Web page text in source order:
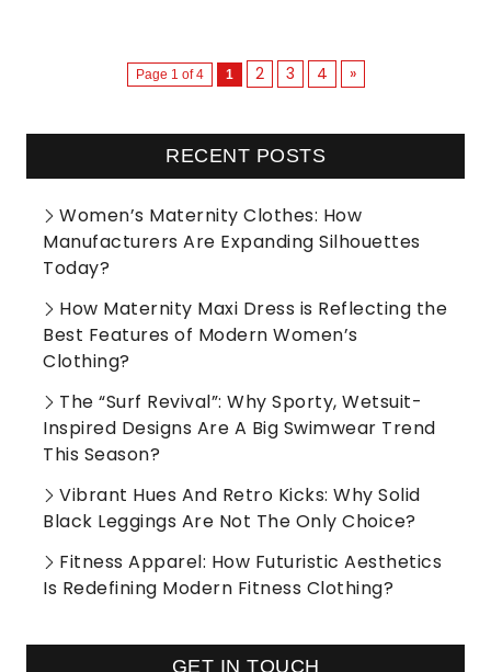
Page 1 of 4 1 2 3 4 »
RECENT POSTS
Women’s Maternity Clothes: How
Manufacturers Are Expanding Silhouettes
Today?
How Maternity Maxi Dress is Reflecting the
Best Features of Modern Women’s
Clothing?
The “Surf Revival”: Why Sporty, Wetsuit-
Inspired Designs Are A Big Swimwear Trend
This Season?
Vibrant Hues And Retro Kicks: Why Solid
Black Leggings Are Not The Only Choice?
Fitness Apparel: How Futuristic Aesthetics
Is Redefining Modern Fitness Clothing?
GET IN TOUCH